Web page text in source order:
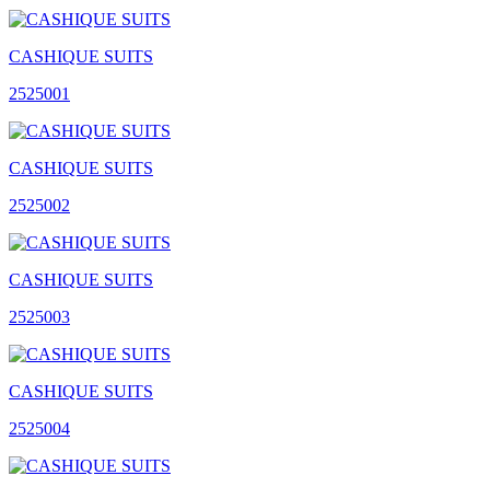
CASHIQUE SUITS
2525001
CASHIQUE SUITS
2525002
CASHIQUE SUITS
2525003
CASHIQUE SUITS
2525004